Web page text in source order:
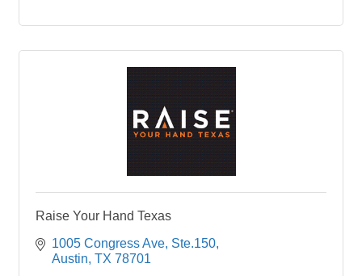
Raise Your Hand Texas
1005 Congress Ave Ste.150
Austin TX 78701